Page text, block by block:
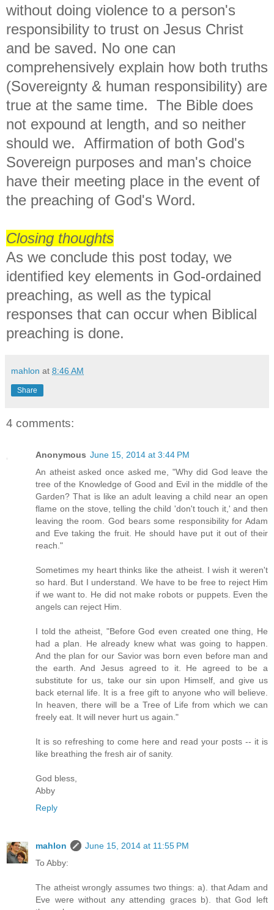
without doing violence to a person's
responsibility to trust on Jesus Christ
and be saved. No one can
comprehensively explain how both truths
(Sovereignty & human responsibility) are
true at the same time. The Bible does
not expound at length, and so neither
should we. Affirmation of both God's
Sovereign purposes and man's choice
have their meeting place in the event of
the preaching of God's Word.
Closing thoughts
As we conclude this post today, we
identified key elements in God-ordained
preaching, as well as the typical
responses that can occur when Biblical
preaching is done.
mahlon at 8:46 AM
Share
4 comments:
Anonymous June 15, 2014 at 3:44 PM
An atheist asked once asked me, "Why did God leave the
tree of the Knowledge of Good and Evil in the middle of the
Garden? That is like an adult leaving a child near an open
flame on the stove, telling the child 'don't touch it,' and then
leaving the room. God bears some responsibility for Adam
and Eve taking the fruit. He should have put it out of their
reach."
Sometimes my heart thinks like the atheist. I wish it weren't
so hard. But I understand. We have to be free to reject Him
if we want to. He did not make robots or puppets. Even the
angels can reject Him.
I told the atheist, "Before God even created one thing, He
had a plan. He already knew what was going to happen.
And the plan for our Savior was born even before man and
the earth. And Jesus agreed to it. He agreed to be a
substitute for us, take our sin upon Himself, and give us
back eternal life. It is a free gift to anyone who will believe.
In heaven, there will be a Tree of Life from which we can
freely eat. It will never hurt us again."
It is so refreshing to come here and read your posts -- it is
like breathing the fresh air of sanity.
God bless,
Abby
Reply
mahlon
June 15, 2014 at 11:55 PM
To Abby:
The atheist wrongly assumes two things: a). that Adam and
Eve were without any attending graces b). that God left